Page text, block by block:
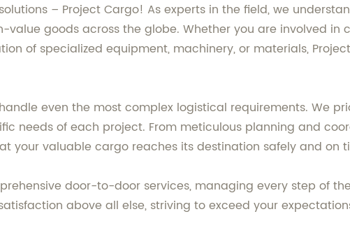
– Project Cargo! As experts in the field, we
goods across the globe. Whether you are involved in
of specialized equipment, machinery, or materials,
even the most complex logistical requirements. We
needs of each project. From meticulous planning and
your valuable cargo reaches its destination safely and on
door-to-door services, managing every step of
above all else, striving to exceed your